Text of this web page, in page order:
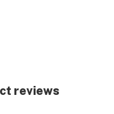
reviews